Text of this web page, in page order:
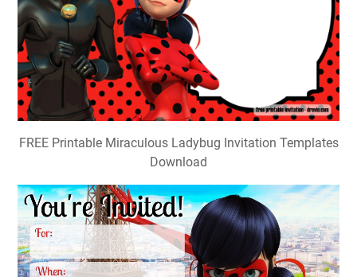
FREE Printable Miraculous Ladybug Invitation Templates
Download